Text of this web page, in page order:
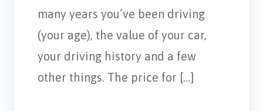
many years you’ve been driving
(your age), the value of your car,
your driving history and a few
other things. The price for […]